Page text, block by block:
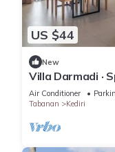
US $44
New
Villa Darmadi ·
Air Conditioner
Tabanan
Kediri